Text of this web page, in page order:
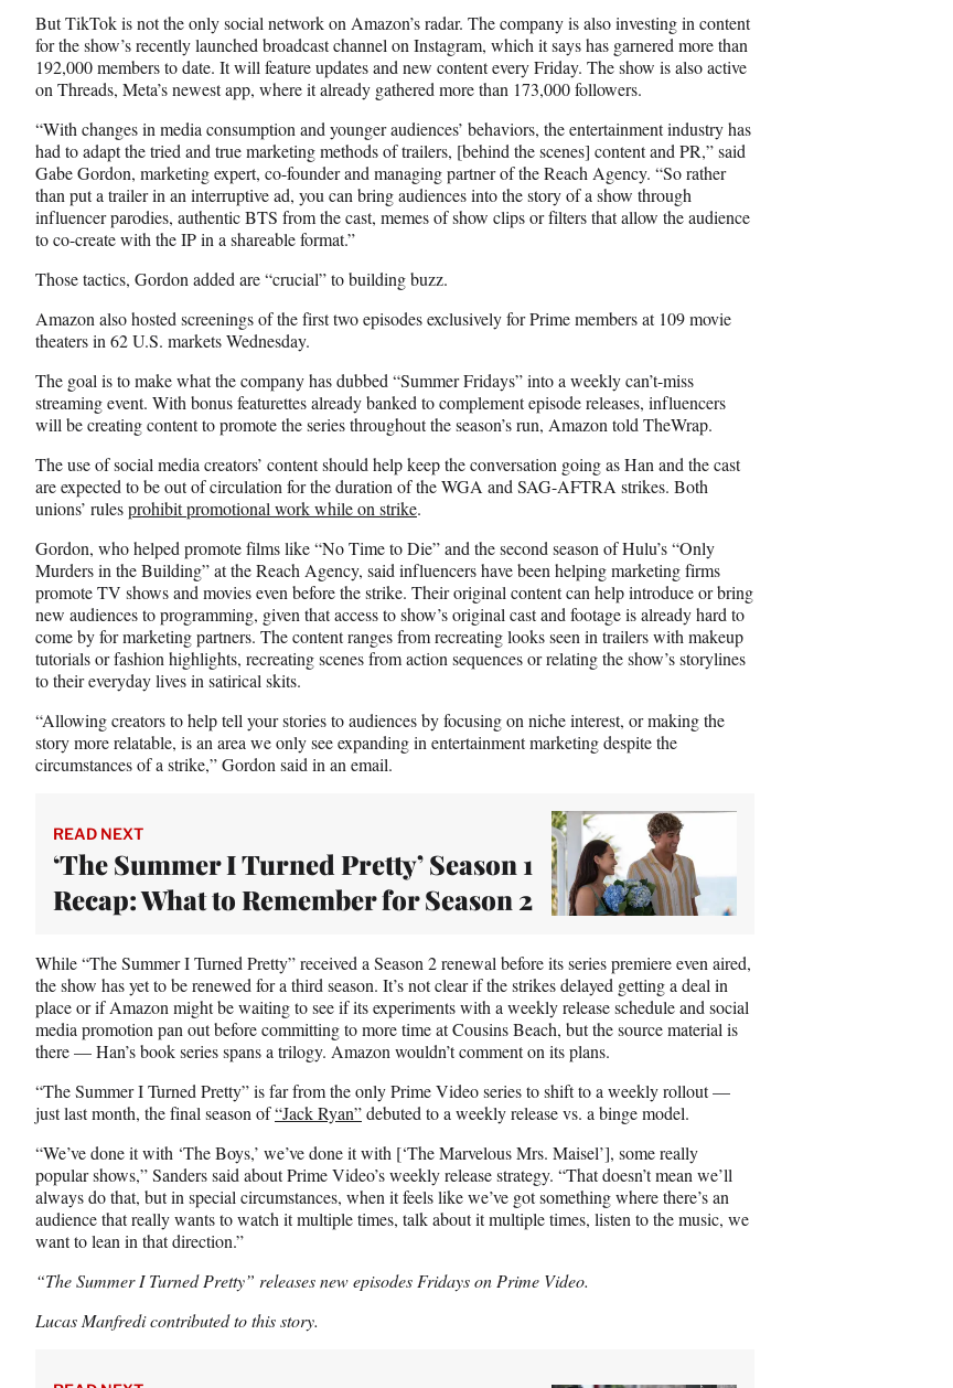
But TikTok is not the only social network on Amazon’s radar. The company is also investing in content
for the show’s recently launched broadcast channel on Instagram, which it says has garnered more than
192,000 members to date. It will feature updates and new content every Friday. The show is also active
on Threads, Meta’s newest app, where it already gathered more than 173,000 followers.
“With changes in media consumption and younger audiences’ behaviors, the entertainment industry has
had to adapt the tried and true marketing methods of trailers, [behind the scenes] content and PR,” said
Gabe Gordon, marketing expert, co-founder and managing partner of the Reach Agency. “So rather
than put a trailer in an interruptive ad, you can bring audiences into the story of a show through
influencer parodies, authentic BTS from the cast, memes of show clips or filters that allow the audience
to co-create with the IP in a shareable format.”
Those tactics, Gordon added are “crucial” to building buzz.
Amazon also hosted screenings of the first two episodes exclusively for Prime members at 109 movie
theaters in 62 U.S. markets Wednesday.
The goal is to make what the company has dubbed “Summer Fridays” into a weekly can’t-miss
streaming event. With bonus featurettes already banked to complement episode releases, influencers
will be creating content to promote the series throughout the season’s run, Amazon told TheWrap.
The use of social media creators’ content should help keep the conversation going as Han and the cast
are expected to be out of circulation for the duration of the WGA and SAG-AFTRA strikes. Both
unions’ rulesprohibit promotional work while on strike.
Gordon, who helped promote films like “No Time to Die” and the second season of Hulu’s “Only
Murders in the Building” at the Reach Agency, said influencers have been helping marketing firms
promote TV shows and movies even before the strike. Their original content can help introduce or bring
new audiences to programming, given that access to show’s original cast and footage is already hard to
come by for marketing partners. The content ranges from recreating looks seen in trailers with makeup
tutorials or fashion highlights, recreating scenes from action sequences or relating the show’s storylines
to their everyday lives in satirical skits.
“Allowing creators to help tell your stories to audiences by focusing on niche interest, or making the
story more relatable, is an area we only see expanding in entertainment marketing despite the
circumstances of a strike,” Gordon said in an email.
READ NEXT
‘The Summer I Turned Pretty’ Season 1
Recap: What to Remember for Season 2
While “The Summer I Turned Pretty” received a Season 2 renewal before its series premiere even aired,
the show has yet to be renewed for a third season. It’s not clear if the strikes delayed getting a deal in
place or if Amazon might be waiting to see if its experiments with a weekly release schedule and social
media promotion pan out before committing to more time at Cousins Beach, but the source material is
there — Han’s book series spans a trilogy. Amazon wouldn’t comment on its plans.
“The Summer I Turned Pretty” is far from the only Prime Video series to shift to a weekly rollout —
just last month, the final season of“Jack Ryan”debuted to a weekly release vs. a binge model.
“We’ve done it with ‘The Boys,’ we’ve done it with [‘The Marvelous Mrs. Maisel’], some really
popular shows,” Sanders said about Prime Video’s weekly release strategy. “That doesn’t mean we’ll
always do that, but in special circumstances, when it feels like we’ve got something where there’s an
audience that really wants to watch it multiple times, talk about it multiple times, listen to the music, we
want to lean in that direction.”
“The Summer I Turned Pretty” releases new episodes Fridays on Prime Video.
Lucas Manfredi contributed to this story.